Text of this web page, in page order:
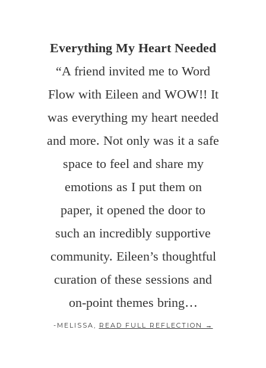
Everything My Heart Needed
“A friend invited me to Word
Flow with Eileen and WOW!! It
was everything my heart needed
and more. Not only was it a safe
space to feel and share my
emotions as I put them on
paper, it opened the door to
such an incredibly supportive
community. Eileen’s thoughtful
curation of these sessions and
on-point themes bring…
-MELISSA, READ FULL REFLECTION →